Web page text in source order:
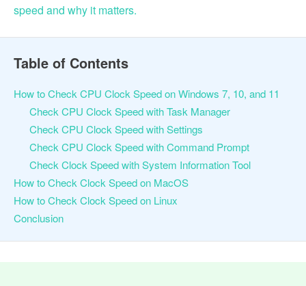
speed and why it matters.
Table of Contents
How to Check CPU Clock Speed on Windows 7, 10, and 11
Check CPU Clock Speed with Task Manager
Check CPU Clock Speed with Settings
Check CPU Clock Speed with Command Prompt
Check Clock Speed with System Information Tool
How to Check Clock Speed on MacOS
How to Check Clock Speed on Linux
Conclusion